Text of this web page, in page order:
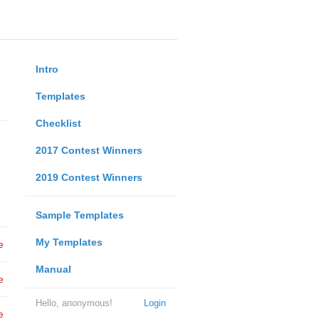
Intro
Templates
Checklist
2017 Contest Winners
2019 Contest Winners
Sample Templates
My Templates
Manual
Login
Hello, anonymous!